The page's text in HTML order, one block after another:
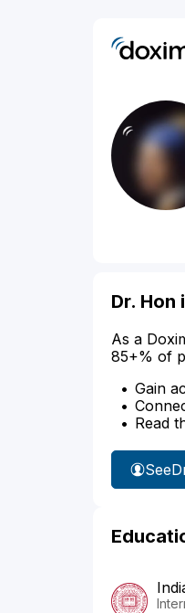
Dr. Hon
As a
85+% of
Gain
Read
See